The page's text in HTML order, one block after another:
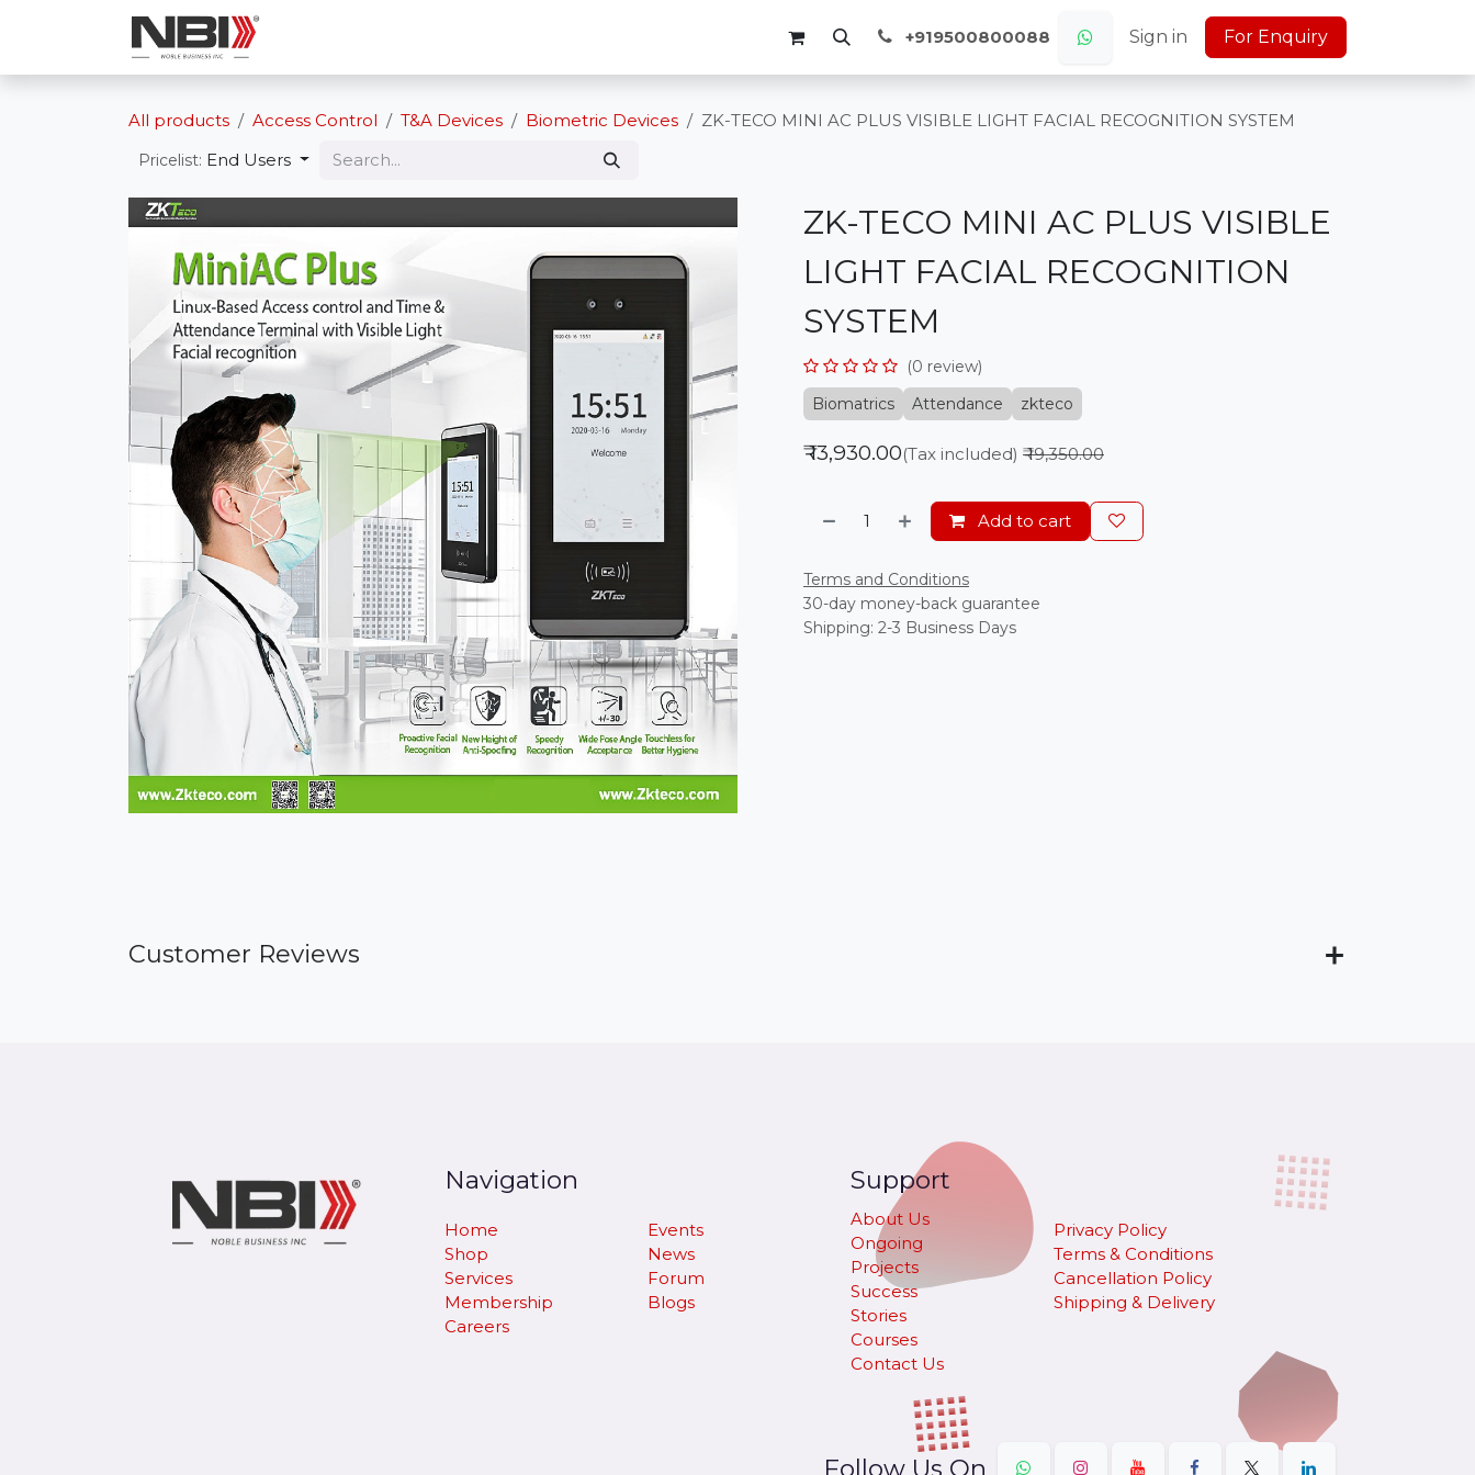
Blogs Courses Jobs (Careers) About Us
+919500800088 Sign in For Enquiry
All products Access Control T&A Devices Biometric Devices ZK-TECO MINI AC PLUS VISIBLE LIGHT FACIAL RECOGNITION SYSTEM
Pricelist: End Users
ZK-TECO MINI AC PLUS VISIBLE
LIGHT FACIAL RECOGNITION
SYSTEM
(0 review)
Biomatrics
Attendance zkteco
₹13,930.00(Tax included) ₹19,350.00
Add to cart
Terms and Conditions
30-day money-back guarantee
Shipping: 2-3 Business Days
Customer Reviews
Follow Us On
Home
Shop
Services
Membership
Careers
Navigation
Events
News
Forum
Blogs
Privacy Policy
Terms & Conditions
Cancellation Policy
​Shipping & Delivery
Support
About Us
Ongoing
Projects
Success
Stories
Courses
Contact Us